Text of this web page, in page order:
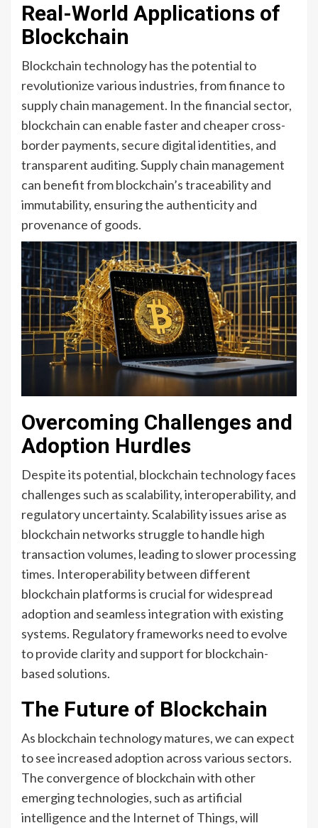
Real-World Applications of
Blockchain
Blockchain technology has the potential to
revolutionize various industries, from finance to
supply chain management. In the financial sector,
blockchain can enable faster and cheaper cross-
border payments, secure digital identities, and
transparent auditing. Supply chain management
can benefit from blockchain’s traceability and
immutability, ensuring the authenticity and
provenance of goods.
Overcoming Challenges and
Adoption Hurdles
Despite its potential, blockchain technology faces
challenges such as scalability, interoperability, and
regulatory uncertainty. Scalability issues arise as
blockchain networks struggle to handle high
transaction volumes, leading to slower processing
times. Interoperability between different
blockchain platforms is crucial for widespread
adoption and seamless integration with existing
systems. Regulatory frameworks need to evolve
to provide clarity and support for blockchain-
based solutions.
The Future of Blockchain
As blockchain technology matures, we can expect
to see increased adoption across various sectors.
The convergence of blockchain with other
emerging technologies, such as artificial
intelligence and the Internet of Things, will